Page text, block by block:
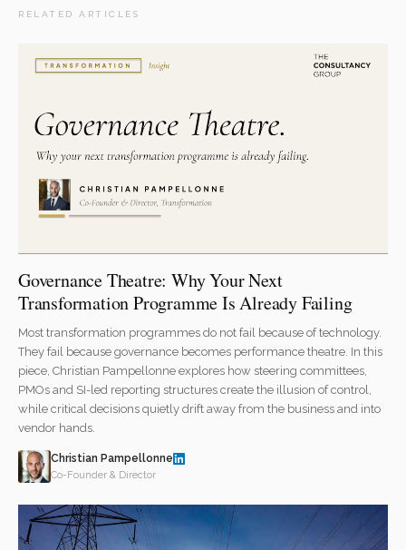
RELATED ARTICLES
Governance Theatre: Why Your Next
Transformation Programme Is Already Failing
Most transformation programmes do not fail because of technology.
They fail because governance becomes performance theatre. In this
piece, Christian Pampellonne explores how steering committees,
PMOs and SI-led reporting structures create the illusion of control,
while critical decisions quietly drift away from the business and into
vendor hands.
Christian Pampellonne
Co-Founder & Director